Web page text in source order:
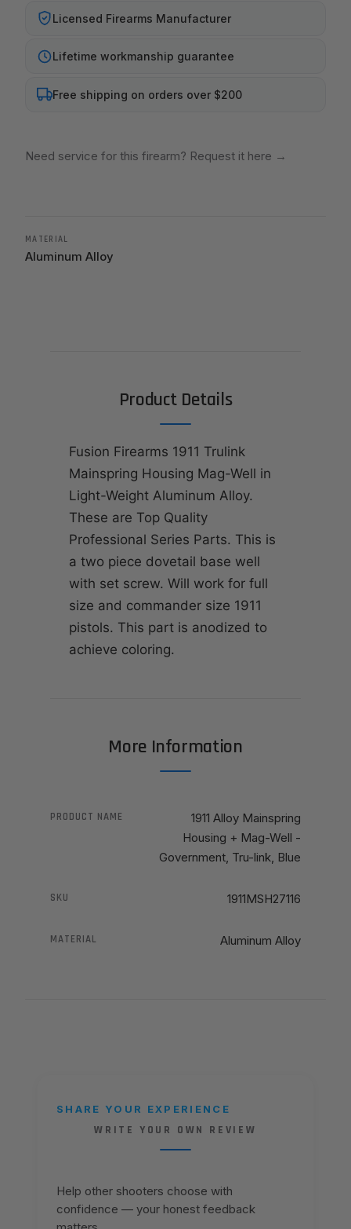
Licensed Firearms Manufacturer
Lifetime workmanship guarantee
Free shipping on orders over $200
Need service for this firearm? Request it here →
MATERIAL
Aluminum Alloy
Product Details
Fusion Firearms 1911 Trulink
Mainspring Housing Mag-Well in
Light-Weight Aluminum Alloy.
These are Top Quality
Professional Series Parts. This is
a two piece dovetail base well
with set screw. Will work for full
size and commander size 1911
pistols. This part is anodized to
achieve coloring.
More Information
PRODUCT NAME
1911 Alloy Mainspring
Housing + Mag-Well -
Government, Tru-link, Blue
SKU 1911MSH27116
MATERIAL Aluminum Alloy
SHARE YOUR EXPERIENCE
WRITE YOUR OWN REVIEW
Help other shooters choose with
confidence — your honest feedback